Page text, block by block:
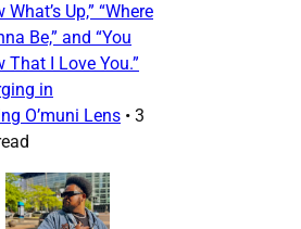
What’s Up,” “Where
Be,” and “You
That I Love You.”
in
O’muni Lens • 3